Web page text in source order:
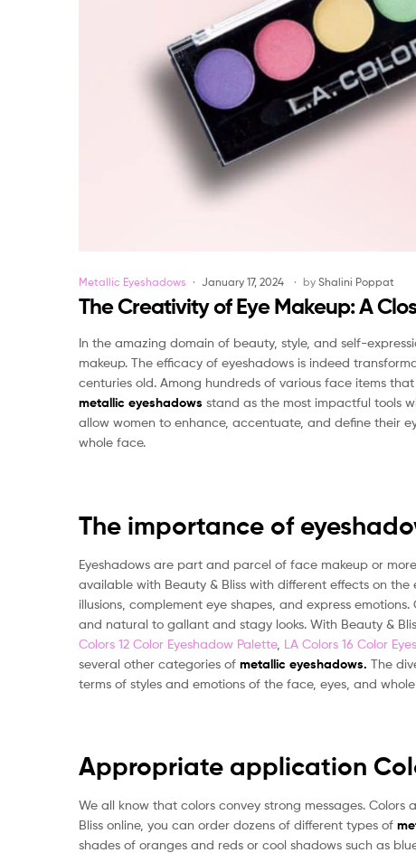
Categories
Metallic Eyeshadows January 17, 2024 by Shalini Poppat
The Creativity of Eye Makeup: A
In the amazing domain of beauty, style, and self-
makeup. The efficacy of eyeshadows is indeed
centuries old. Among hundreds of various face items
metallic eyeshadows stand as the most impactful tools
allow women to enhance, accentuate, and define their
whole face.
The importance of
Eyeshadows are part and parcel of face makeup or
available with Beauty & Bliss with different effects on
illusions, complement eye shapes, and express
and natural to gallant and stagy looks. With Beauty &
Colors 12 Color Eyeshadow Palette, LA Colors 16 Color
several other categories of metallic eyeshadows. The
terms of styles and emotions of the face, eyes, and
Appropriate application
We all know that colors convey strong messages.
Bliss online, you can order dozens of different types of
shades of oranges and reds or cool shadows such as